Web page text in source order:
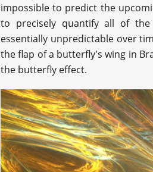
impossible to predict the
to precisely quantify all of the
essentially unpredictable over
the flap of a butterfly's wing in
the butterfly effect.